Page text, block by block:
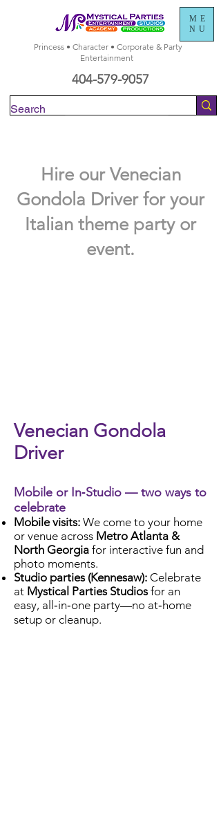
ME
NU
Princess • Character • Corporate & Party
Entertainment
404-579-9057
Hire our Venecian
Gondola Driver for your
Italian theme party or
event.
Venecian Gondola
Driver
Mobile or In‑Studio — two ways to
celebrate
Mobile visits: We come to your home
or venue across Metro Atlanta &
North Georgia for interactive fun and
photo moments.
Studio parties (Kennesaw): Celebrate
at Mystical Parties Studiosfor an
easy, all‑in‑one party—no at‑home
setup or cleanup.